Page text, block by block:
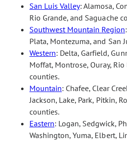
San Luis Valley: Alamosa,
Rio Grande, and Saguache
Southwest Mountain Region
Plata, Montezuma, and San
Western: Delta, Garfield,
Moffat, Montrose, Ouray,
counties.
Mountain: Chafee, Clear
Jackson, Lake, Park, Pitkin,
counties.
Eastern: Logan, Sedgwick,
Washington, Yuma, Elbert,